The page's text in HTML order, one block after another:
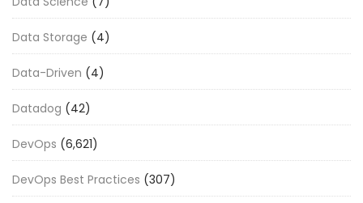
Data Storage (4)
Data-Driven (4)
Datadog (42)
DevOps (6,621)
DevOps Best Practices (307)